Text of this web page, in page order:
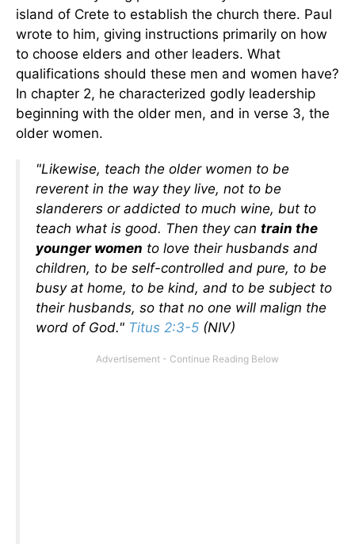
island of Crete to establish the church there. Paul
wrote to him, giving instructions primarily on how
to choose elders and other leaders. What
qualifications should these men and women have?
In chapter 2, he characterized godly leadership
beginning with the older men, and in verse 3, the
older women.
"Likewise, teach the older women to be
reverent in the way they live, not to be
slanderers or addicted to much wine, but to
teach what is good. Then they can train the
younger women to love their husbands and
children, to be self-controlled and pure, to be
busy at home, to be kind, and to be subject to
their husbands, so that no one will malign the
word of God." Titus 2:3-5 (NIV)